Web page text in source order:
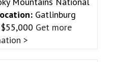
Gatlinburg
Get more
>